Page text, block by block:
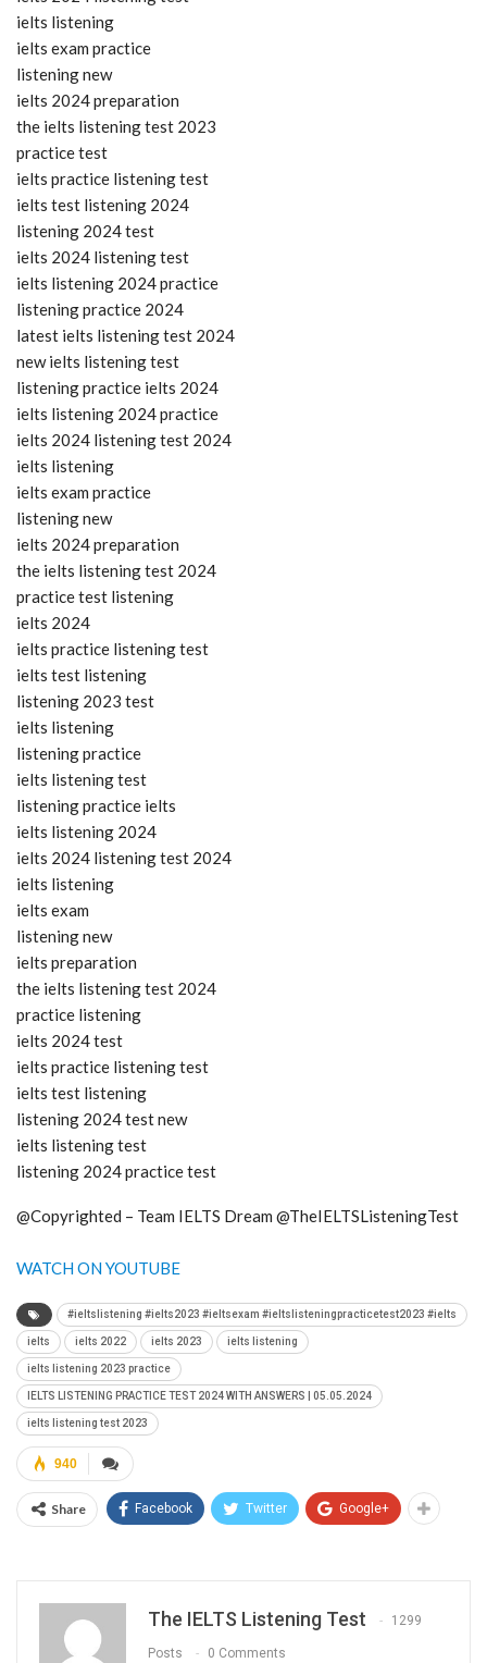
ielts listening
ielts exam practice
listening new
ielts 2024 preparation
the ielts listening test 2023
practice test
ielts practice listening test
ielts test listening 2024
listening 2024 test
ielts 2024 listening test
ielts listening 2024 practice
listening practice 2024
latest ielts listening test 2024
new ielts listening test
listening practice ielts 2024
ielts listening 2024 practice
ielts 2024 listening test 2024
ielts listening
ielts exam practice
listening new
ielts 2024 preparation
the ielts listening test 2024
practice test listening
ielts 2024
ielts practice listening test
ielts test listening
listening 2023 test
ielts listening
listening practice
ielts listening test
listening practice ielts
ielts listening 2024
ielts 2024 listening test 2024
ielts listening
ielts exam
listening new
ielts preparation
the ielts listening test 2024
practice listening
ielts 2024 test
ielts practice listening test
ielts test listening
listening 2024 test new
ielts listening test
listening 2024 practice test
@Copyrighted – Team IELTS Dream @TheIELTSListeningTest
WATCH ON YOUTUBE
#ieltslistening #ielts2023 #ieltsexam #ieltslisteningpracticetest2023 #ielts
ielts ielts 2022 ielts 2023 ielts listening
ielts listening 2023 practice
IELTS LISTENING PRACTICE TEST 2024 WITH ANSWERS | 05.05.2024
ielts listening test 2023
940
Share Facebook Twitter Google+
The IELTS Listening Test 1299
Posts 0 Comments